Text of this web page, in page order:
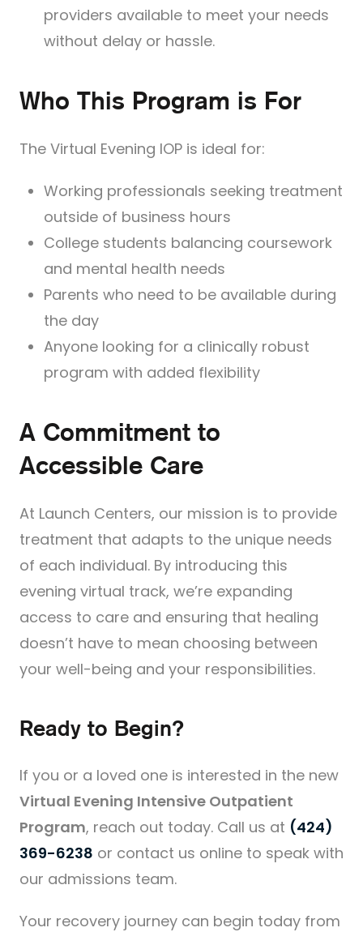
providers available to meet your needs
without delay or hassle.
Who This Program is For
The Virtual Evening IOP is ideal for:
Working professionals seeking treatment
outside of business hours
College students balancing coursework
and mental health needs
Parents who need to be available during
the day
Anyone looking for a clinically robust
program with added flexibility
A Commitment to
Accessible Care
At Launch Centers, our mission is to provide
treatment that adapts to the unique needs
of each individual. By introducing this
evening virtual track, we’re expanding
access to care and ensuring that healing
doesn’t have to mean choosing between
your well-being and your responsibilities.
Ready to Begin?
If you or a loved one is interested in the new
Virtual Evening Intensive Outpatient
Program, reach out today. Call us at (424)
369-6238 or contact us online to speak with
our admissions team.
Your recovery journey can begin today from